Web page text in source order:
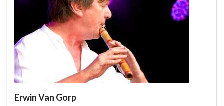
Erwin Van Gorp